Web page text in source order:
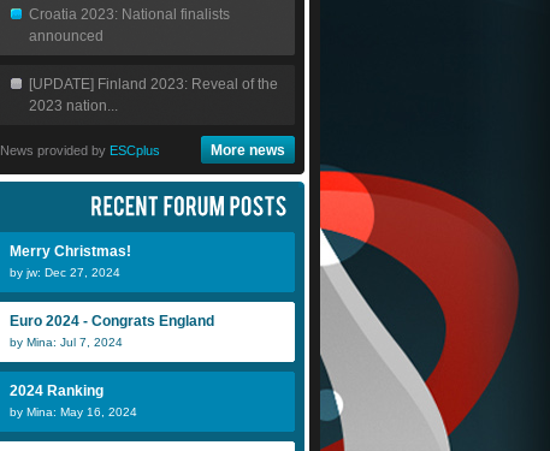
Croatia 2023: National finalists
announced
[UPDATE] Finland 2023: Reveal of the
2023 nation...
News provided by ESCplus More news
Merry Christmas!
by jw: Dec 27, 2024
Euro 2024 - Congrats England
by Mina: Jul 7, 2024
2024 Ranking
by Mina: May 16, 2024